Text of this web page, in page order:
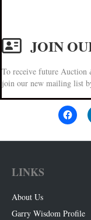
JOIN
To receive future Auction
join our new mailing list
LINKS
About Us
Garry Wisdom Profile